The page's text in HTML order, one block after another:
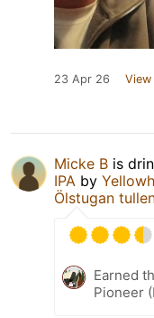
23 Apr 26 View
Micke B is
IPA by
Ölstugan
Earned
Pioneer